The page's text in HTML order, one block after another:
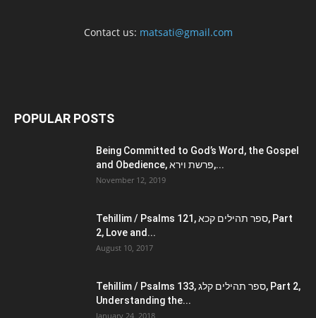
Contact us: matsati@gmail.com
POPULAR POSTS
Being Committed to God’s Word, the Gospel
and Obedience, פרשת וירא,...
November 12, 2019
Tehillim / Psalms 121, ספר תהילים קכא, Part
2, Love and...
August 10, 2017
Tehillim / Psalms 133, ספר תהילים קלג, Part 2,
Understanding the...
January 24, 2018